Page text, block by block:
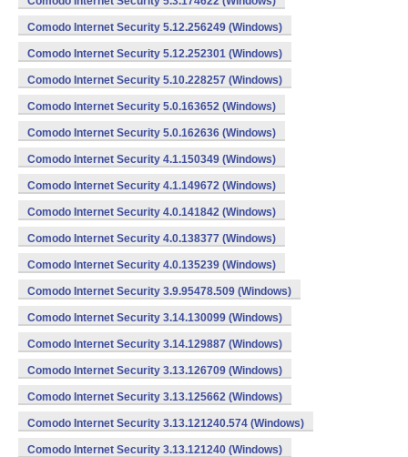
Comodo Internet Security 5.12.256249 (Windows)
Comodo Internet Security 5.12.252301 (Windows)
Comodo Internet Security 5.10.228257 (Windows)
Comodo Internet Security 5.0.163652 (Windows)
Comodo Internet Security 5.0.162636 (Windows)
Comodo Internet Security 4.1.150349 (Windows)
Comodo Internet Security 4.1.149672 (Windows)
Comodo Internet Security 4.0.141842 (Windows)
Comodo Internet Security 4.0.138377 (Windows)
Comodo Internet Security 4.0.135239 (Windows)
Comodo Internet Security 3.9.95478.509 (Windows)
Comodo Internet Security 3.14.130099 (Windows)
Comodo Internet Security 3.14.129887 (Windows)
Comodo Internet Security 3.13.126709 (Windows)
Comodo Internet Security 3.13.125662 (Windows)
Comodo Internet Security 3.13.121240.574 (Windows)
Comodo Internet Security 3.13.121240 (Windows)